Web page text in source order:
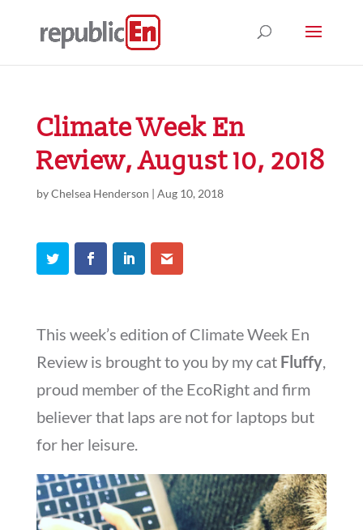
Climate Week En
Review, August 10, 2018
byChelsea Henderson | Aug 10, 2018
This week’s edition of Climate Week En
Review is brought to you by my cat Fluffy,
proud member of the EcoRight and firm
believer that laps are not for laptops but
for her leisure.